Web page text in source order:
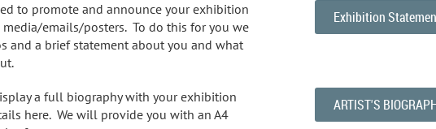
to promote and announce your exhibition
emails/posters. To do this for you we
and a brief statement about you and what
Exhibition
a full biography with your exhibition
here. We will provide you with an A4
ARTIST'S